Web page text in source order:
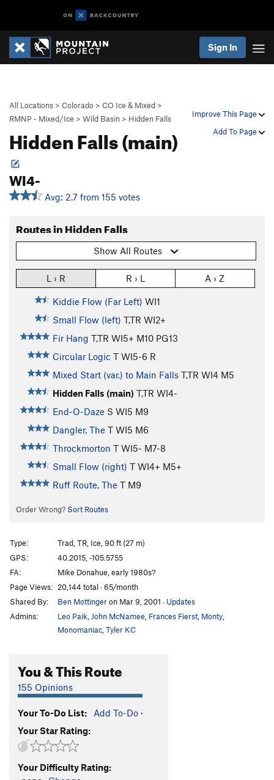
Sign In
Improve This Page
Add To Page
All Locations > Colorado > CO Ice & Mixed >
RMNP - Mixed/Ice > Wild Basin > Hidden Falls
Hidden Falls (main)
WI4-
Avg: 2.7 from 155 votes
Routes in Hidden Falls
Show All Routes
L › R R › L A › Z
Kiddie Flow (Far Left) WI1
Small Flow (left) T,TR WI2+
Fir Hang T,TR WI5+ M10 PG13
Circular Logic T WI5-6 R
Mixed Start (var.) to Main Falls T,TR WI4 M5
Hidden Falls (main) T,TR WI4-
End-O-Daze S WI5 M9
Dangler, The T WI5 M6
Throckmorton T WI5- M7-8
Small Flow (right) T WI4+ M5+
Ruff Route, The T M9
Order Wrong? Sort Routes
Type:
Trad, TR, Ice, 90 ft (27 m)
GPS:
40.2015, -105.5755
FA:
Mike Donahue, early 1980s?
Page Views: 20,144 total · 65/month
Shared By:
Ben Mottingeron Mar 9, 2001 · Updates
Admins:
Leo Paik John McNamee Frances Fierst Monty
Monomaniac Tyler KC
You & This Route
155 Opinions
Your To-Do List: Add To-Do ·
Your Star Rating:
Your Difficulty Rating: